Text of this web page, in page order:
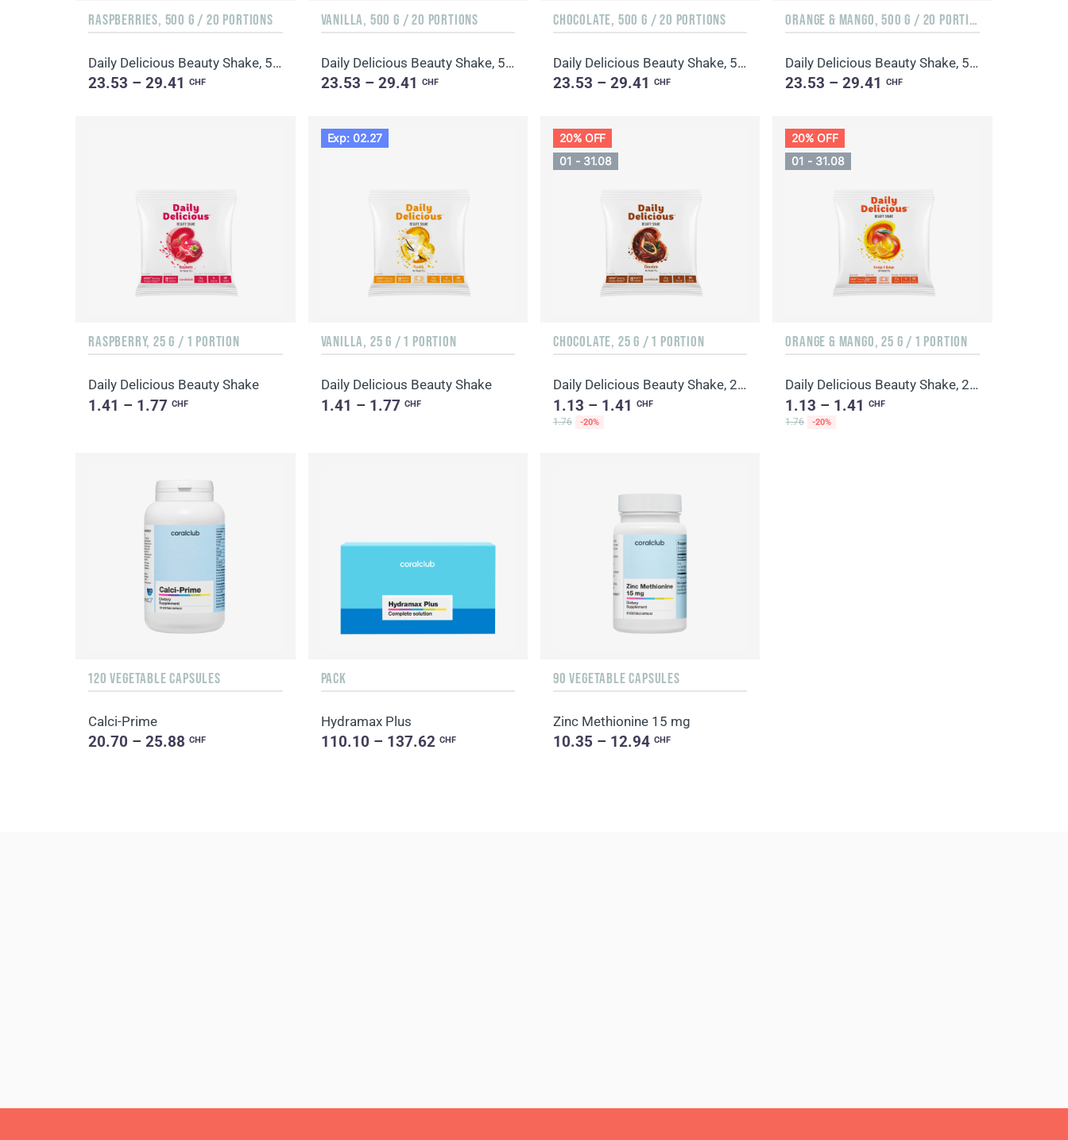
RASPBERRIES, 500 G / 20 PORTIONS
Daily Delicious Beauty Shake, 500 g / 20 portions
23.53 – 29.41CHF
VANILLA, 500 G / 20 PORTIONS
Daily Delicious Beauty Shake, 500 g / 20 portions
23.53 – 29.41 CHF
CHOCOLATE, 500 G / 20 PORTIONS
Daily Delicious Beauty Shake, 500 g / 20 portions
23.53 – 29.41 CHF
ORANGE & MANGO, 500 G / 20 PORTIONS
Daily Delicious Beauty Shake, 500 g / 20 portions
23.53 – 29.41CHF
RASPBERRY, 25 G / 1 PORTION
Daily Delicious Beauty Shake
1.41 – 1.77CHF
Exp: 02.27
VANILLA, 25 G / 1 PORTION
Daily Delicious Beauty Shake
1.41 – 1.77 CHF
20% OFF
01 - 31.08
CHOCOLATE, 25 G / 1 PORTION
Daily Delicious Beauty Shake, 25 g / 1 portion
1.13 – 1.41 CHF
1.76
-20%
20% OFF
01 - 31.08
ORANGE & MANGO, 25 G / 1 PORTION
Daily Delicious Beauty Shake, 25 g / 1 portion
1.13 – 1.41CHF
1.76
-20%
120 VEGETABLE CAPSULES
Calci-Prime
20.70 – 25.88CHF
PACK
Hydramax Plus
110.10 – 137.62 CHF
90 VEGETABLE CAPSULES
Zinc Methionine 15 mg
10.35 – 12.94 CHF